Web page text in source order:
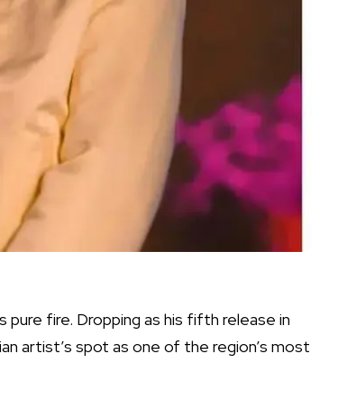
pure fire. Dropping as his fifth release in
artist’s spot as one of the region’s most